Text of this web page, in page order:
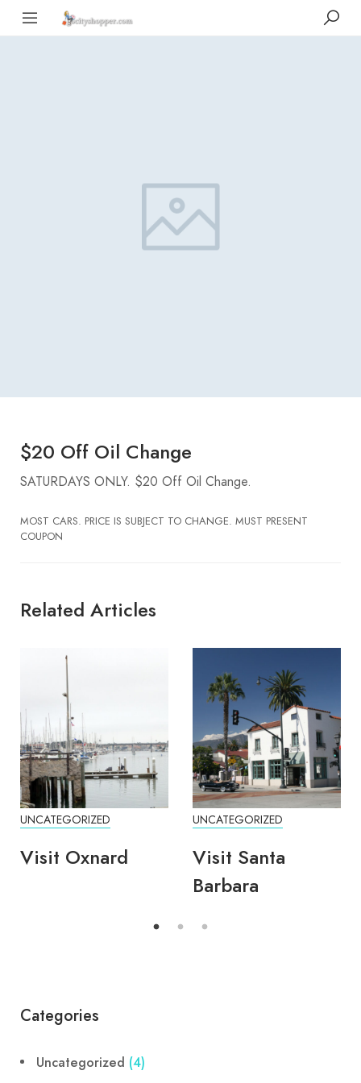
$20 Off Oil Change
SATURDAYS ONLY. $20 Off Oil Change.
MOST CARS. PRICE IS SUBJECT TO CHANGE. MUST PRESENT
COUPON
Related Articles
UNCATEGORIZED
Visit Oxnard
UNCATEGORIZED
Visit Santa
Barbara
Categories
Uncategorized (4)